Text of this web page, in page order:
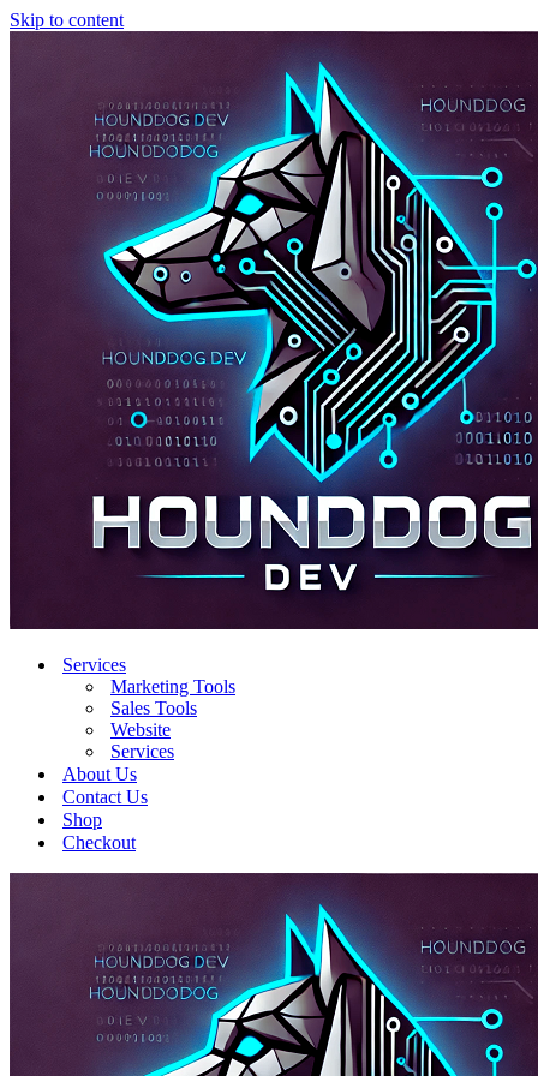
Skip to content
Services
Marketing Tools
Sales Tools
Website
Services
About Us
Contact Us
Shop
Checkout